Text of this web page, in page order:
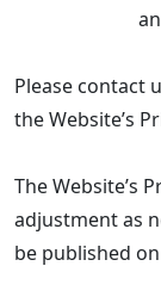
Please contact
the Website’s
The Website’s
adjustment as
be published